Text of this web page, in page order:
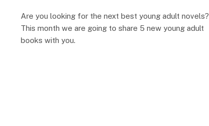
Are you looking for the next best young adult novels?
This month we are going to share 5 new young adult
books with you.